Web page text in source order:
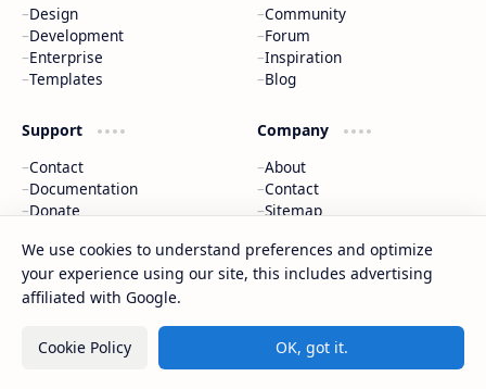
Design
Development
Enterprise
Templates
Community
Forum
Inspiration
Blog
Support
Contact
Documentation
Donate
Company
About
Contact
Sitemap
© 2026‧ CAP Happy Relationships ‧ All rights reserved.
We use cookies to understand preferences and optimize
your experience using our site, this includes advertising
affiliated with Google.
Cookie Policy OK, got it.